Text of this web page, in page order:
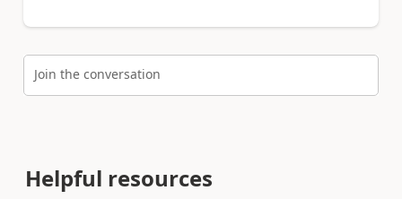
Join the conversation
Helpful resources